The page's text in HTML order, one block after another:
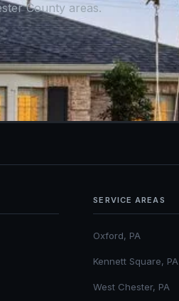
County areas.
SERVICE AREAS
Oxford, PA
Kennett Square, PA
West Chester, PA